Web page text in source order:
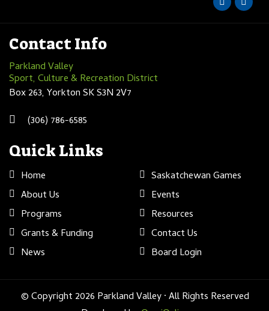
Contact Info
Parkland Valley
Sport, Culture & Recreation District
Box 263, Yorkton SK S3N 2V7
(306) 786-6585
Quick Links
Home
About Us
Programs
Grants & Funding
News
Saskatchewan Games
Events
Resources
Contact Us
Board Login
© Copyright 2026 Parkland Valley · All Rights Reserved